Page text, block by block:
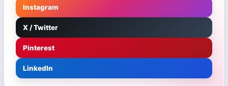
Instagram
X / Twitter
Pinterest
LinkedIn